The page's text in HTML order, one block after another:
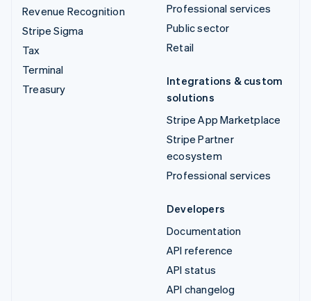
Revenue Recognition
Stripe Sigma
Tax
Terminal
Treasury
Professional services
Public sector
Retail
Integrations & custom
solutions
Stripe App Marketplace
Stripe Partner
ecosystem
Professional services
Developers
Documentation
API reference
API status
API changelog